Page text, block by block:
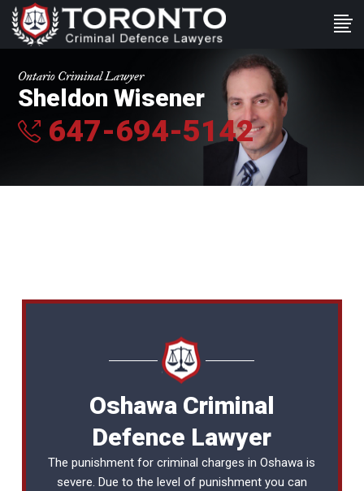
Ontario Criminal Lawyer
Sheldon Wisener
647-694-5142
Oshawa Criminal
Defence Lawyer
The punishment for criminal charges in Oshawa is
severe. Due to the level of punishment you can